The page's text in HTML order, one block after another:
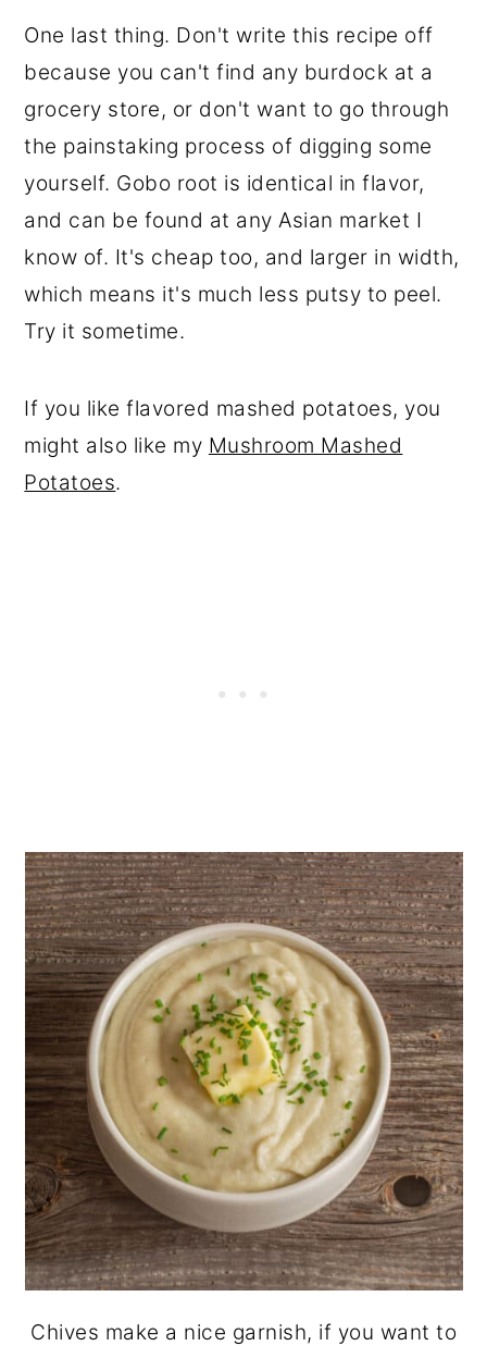
One last thing. Don't write this recipe off
because you can't find any burdock at a
grocery store, or don't want to go through
the painstaking process of digging some
yourself. Gobo root is identical in flavor,
and can be found at any Asian market I
know of. It's cheap too, and larger in width,
which means it's much less putsy to peel.
Try it sometime.
If you like flavored mashed potatoes, you
might also like my Mushroom Mashed
Potatoes.
Chives make a nice garnish, if you want to